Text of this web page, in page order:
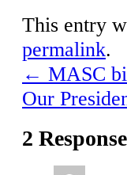
This entry
permalink.
← MASC
Our
2